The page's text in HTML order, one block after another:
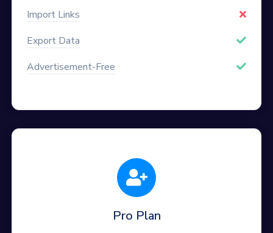
Import Links
Export Data
Advertisement-Free
Pro Plan